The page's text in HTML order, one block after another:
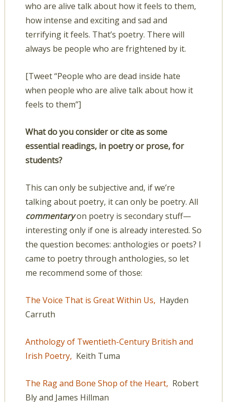
who are alive talk about how it feels to them,
how intense and exciting and sad and
terrifying it feels. That’s poetry. There will
always be people who are frightened by it.
[Tweet “People who are dead inside hate
when people who are alive talk about how it
feels to them”]
What do you consider or cite as some
essential readings, in poetry or prose, for
students?
This can only be subjective and, if we’re
talking about poetry, it can only be poetry. All
commentaryon poetry is secondary stuff—
interesting only if one is already interested. So
the question becomes: anthologies or poets? I
came to poetry through anthologies, so let
me recommend some of those:
The Voice That is Great Within Us, Hayden
Carruth
Anthology of Twentieth-Century British and
Irish Poetry, Keith Tuma
The Rag and Bone Shop of the Heart, Robert
Bly and James Hillman